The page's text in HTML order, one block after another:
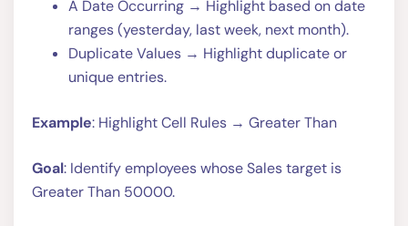
A Date Occurring → Highlight based on date
ranges (yesterday, last week, next month).
Duplicate Values → Highlight duplicate or
unique entries.
Example: Highlight Cell Rules → Greater Than
Goal: Identify employees whose Sales target is
Greater Than 50000.